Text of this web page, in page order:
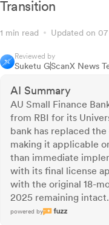
Transition
1 min read Updated on
Reviewed by
Suketu GScanX News
AI Summary
AU Small Finance
from RBI for its
bank has replaced
making it applicable
than immediate
with its final license
with the original 18-
2025 remaining intact.
powered by